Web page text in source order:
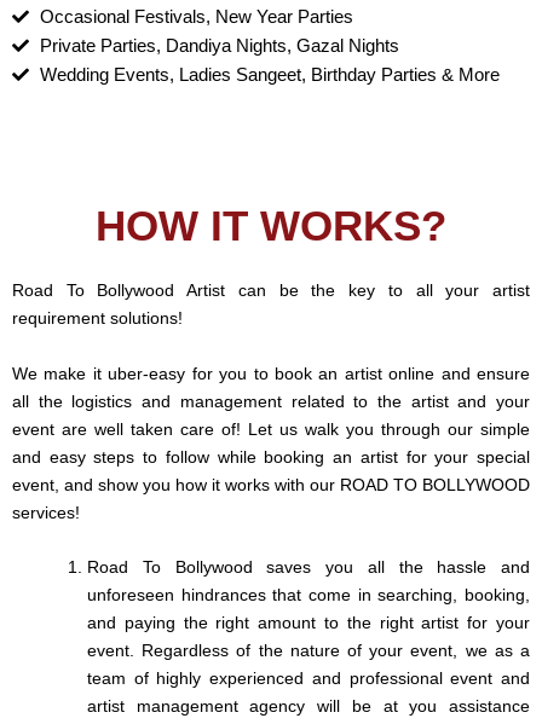
Occasional Festivals, New Year Parties
Private Parties, Dandiya Nights, Gazal Nights
Wedding Events, Ladies Sangeet, Birthday Parties & More
HOW IT WORKS?
Road To Bollywood Artist can be the key to all your artist
requirement solutions!
We make it uber-easy for you to book an artist online and ensure
all the logistics and management related to the artist and your
event are well taken care of! Let us walk you through our simple
and easy steps to follow while booking an artist for your special
event, and show you how it works with our ROAD TO BOLLYWOOD
services!
Road To Bollywood saves you all the hassle and
unforeseen hindrances that come in searching, booking,
and paying the right amount to the right artist for your
event. Regardless of the nature of your event, we as a
team of highly experienced and professional event and
artist management agency will be at you assistance